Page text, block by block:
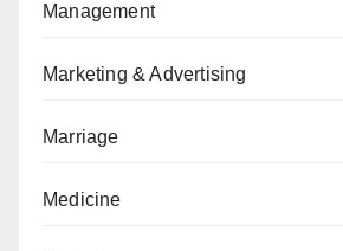
Management
Marketing & Advertising
Marriage
Medicine